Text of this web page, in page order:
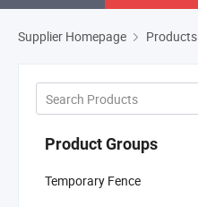
Supplier Homepage Products
Product Groups
Temporary Fence